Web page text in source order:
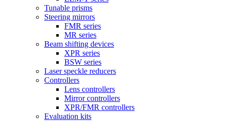
Tunable prisms
Steering mirrors
FMR series
MR series
Beam shifting devices
XPR series
BSW series
Laser speckle reducers
Controllers
Lens controllers
Mirror controllers
XPR/FMR controllers
Evaluation kits